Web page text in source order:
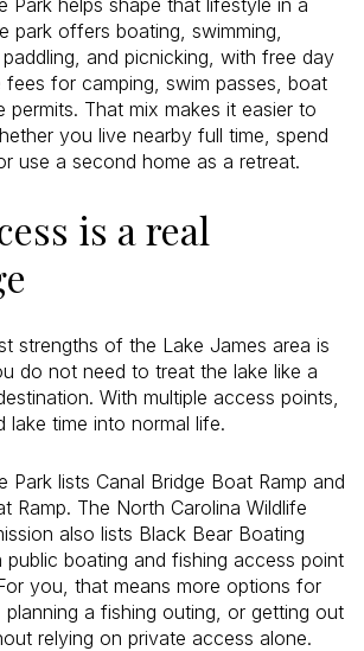
park offers boating, swimming,
and picnicking, with free day
fees for camping, swim passes, boat
permits. That mix makes it easier to
you live nearby full time, spend
use a second home as a retreat.
is a real
strengths of the Lake James area is
do not need to treat the lake like a
With multiple access points,
lake time into normal life.
Park lists Canal Bridge Boat Ramp and
Ramp. The North Carolina Wildlife
also lists Black Bear Boating
public boating and fishing access point
you, that means more options for
a fishing outing, or getting out
relying on private access alone.